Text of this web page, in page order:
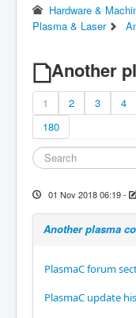
Hardware &
Plasma & Laser
Another
1 2 3 4
180
01 Nov 2018 06:19-
Another plasma
PlasmaC forum
PlasmaC update